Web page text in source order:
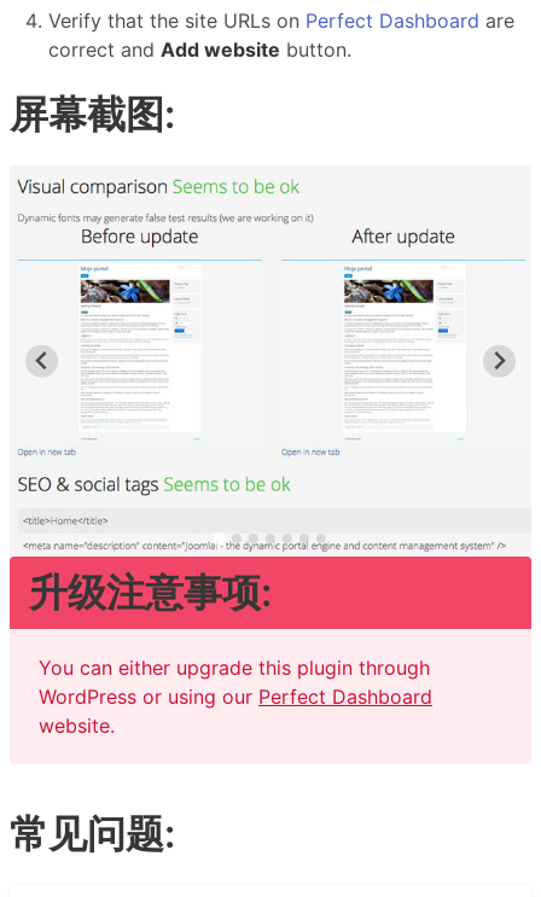
Verify that the site URLs on Perfect Dashboard are
correct and Add website button.
屏幕截图:
升级注意事项:
You can either upgrade this plugin through
WordPress or using our Perfect Dashboard
website.
常见问题: